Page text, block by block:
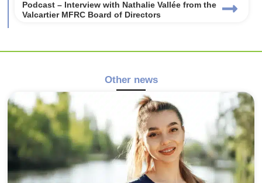
Podcast – Interview with Nathalie Vallée from the
Valcartier MFRC Board of Directors
Other news